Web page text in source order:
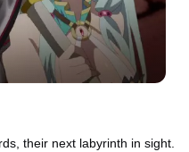
their next labyrinth in sight.